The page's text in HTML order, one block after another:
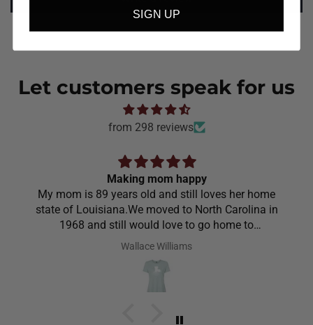
Let customers speak for us
from 298 reviews
Making mom happy
My mom is 89 years old and still loves her home
state of Louisiana.We moved to North Carolina in
1968 and still would love to go home to
Louisiana.Saw the shirt on your site I ordered it
going to cry it put the biggest smile on her face.We
have to stay with her and help her with her needs.So
her what she wanted to wear for the day.Of course
Wallace Williams
SIGN UP